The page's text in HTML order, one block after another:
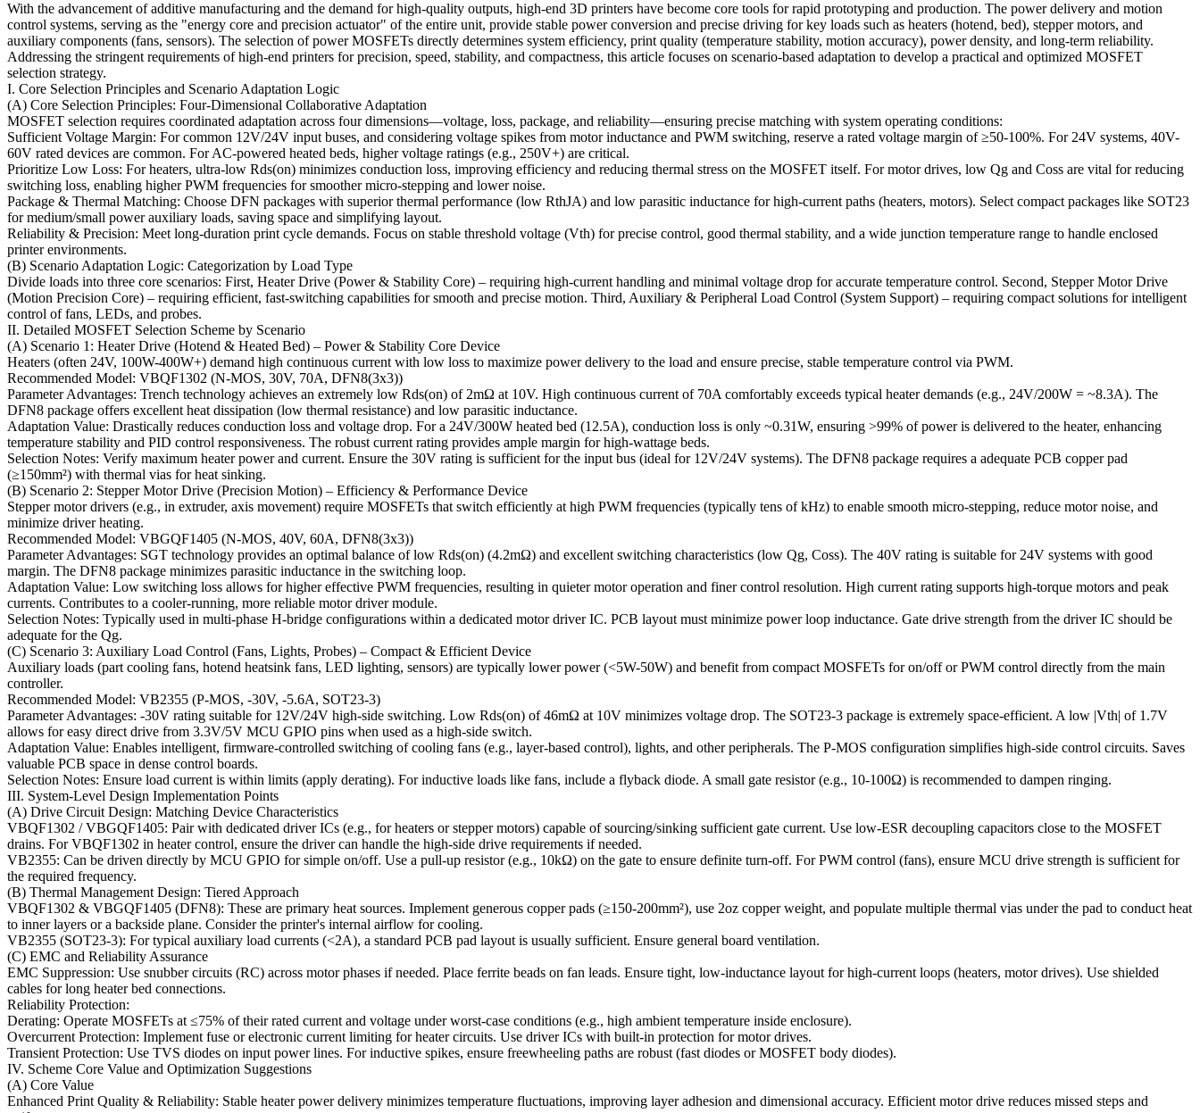
With the advancement of additive manufacturing and the demand for high-quality outputs, high-end 3D printers have become core tools for rapid prototyping and production. The power delivery and motion
control systems, serving as the "energy core and precision actuator" of the entire unit, provide stable power conversion and precise driving for key loads such as heaters (hotend, bed), stepper motors, and
auxiliary components (fans, sensors). The selection of power MOSFETs directly determines system efficiency, print quality (temperature stability, motion accuracy), power density, and long-term reliability.
Addressing the stringent requirements of high-end printers for precision, speed, stability, and compactness, this article focuses on scenario-based adaptation to develop a practical and optimized MOSFET
selection strategy.
I. Core Selection Principles and Scenario Adaptation Logic
(A) Core Selection Principles: Four-Dimensional Collaborative Adaptation
MOSFET selection requires coordinated adaptation across four dimensions—voltage, loss, package, and reliability—ensuring precise matching with system operating conditions:
Sufficient Voltage Margin: For common 12V/24V input buses, and considering voltage spikes from motor inductance and PWM switching, reserve a rated voltage margin of ≥50-100%. For 24V systems, 40V-
60V rated devices are common. For AC-powered heated beds, higher voltage ratings (e.g., 250V+) are critical.
Prioritize Low Loss: For heaters, ultra-low Rds(on) minimizes conduction loss, improving efficiency and reducing thermal stress on the MOSFET itself. For motor drives, low Qg and Coss are vital for reducing
switching loss, enabling higher PWM frequencies for smoother micro-stepping and lower noise.
Package & Thermal Matching: Choose DFN packages with superior thermal performance (low RthJA) and low parasitic inductance for high-current paths (heaters, motors). Select compact packages like SOT23
for medium/small power auxiliary loads, saving space and simplifying layout.
Reliability & Precision: Meet long-duration print cycle demands. Focus on stable threshold voltage (Vth) for precise control, good thermal stability, and a wide junction temperature range to handle enclosed
printer environments.
(B) Scenario Adaptation Logic: Categorization by Load Type
Divide loads into three core scenarios: First, Heater Drive (Power & Stability Core) – requiring high-current handling and minimal voltage drop for accurate temperature control. Second, Stepper Motor Drive
(Motion Precision Core) – requiring efficient, fast-switching capabilities for smooth and precise motion. Third, Auxiliary & Peripheral Load Control (System Support) – requiring compact solutions for intelligent
control of fans, LEDs, and probes.
II. Detailed MOSFET Selection Scheme by Scenario
(A) Scenario 1: Heater Drive (Hotend & Heated Bed) – Power & Stability Core Device
Heaters (often 24V, 100W-400W+) demand high continuous current with low loss to maximize power delivery to the load and ensure precise, stable temperature control via PWM.
Recommended Model: VBQF1302 (N-MOS, 30V, 70A, DFN8(3x3))
Parameter Advantages: Trench technology achieves an extremely low Rds(on) of 2mΩ at 10V. High continuous current of 70A comfortably exceeds typical heater demands (e.g., 24V/200W = ~8.3A). The
DFN8 package offers excellent heat dissipation (low thermal resistance) and low parasitic inductance.
Adaptation Value: Drastically reduces conduction loss and voltage drop. For a 24V/300W heated bed (12.5A), conduction loss is only ~0.31W, ensuring >99% of power is delivered to the heater, enhancing
temperature stability and PID control responsiveness. The robust current rating provides ample margin for high-wattage beds.
Selection Notes: Verify maximum heater power and current. Ensure the 30V rating is sufficient for the input bus (ideal for 12V/24V systems). The DFN8 package requires a adequate PCB copper pad
(≥150mm²) with thermal vias for heat sinking.
(B) Scenario 2: Stepper Motor Drive (Precision Motion) – Efficiency & Performance Device
Stepper motor drivers (e.g., in extruder, axis movement) require MOSFETs that switch efficiently at high PWM frequencies (typically tens of kHz) to enable smooth micro-stepping, reduce motor noise, and
minimize driver heating.
Recommended Model: VBGQF1405 (N-MOS, 40V, 60A, DFN8(3x3))
Parameter Advantages: SGT technology provides an optimal balance of low Rds(on) (4.2mΩ) and excellent switching characteristics (low Qg, Coss). The 40V rating is suitable for 24V systems with good
margin. The DFN8 package minimizes parasitic inductance in the switching loop.
Adaptation Value: Low switching loss allows for higher effective PWM frequencies, resulting in quieter motor operation and finer control resolution. High current rating supports high-torque motors and peak
currents. Contributes to a cooler-running, more reliable motor driver module.
Selection Notes: Typically used in multi-phase H-bridge configurations within a dedicated motor driver IC. PCB layout must minimize power loop inductance. Gate drive strength from the driver IC should be
adequate for the Qg.
(C) Scenario 3: Auxiliary Load Control (Fans, Lights, Probes) – Compact & Efficient Device
Auxiliary loads (part cooling fans, hotend heatsink fans, LED lighting, sensors) are typically lower power (<5W-50W) and benefit from compact MOSFETs for on/off or PWM control directly from the main
controller.
Recommended Model: VB2355 (P-MOS, -30V, -5.6A, SOT23-3)
Parameter Advantages: -30V rating suitable for 12V/24V high-side switching. Low Rds(on) of 46mΩ at 10V minimizes voltage drop. The SOT23-3 package is extremely space-efficient. A low |Vth| of 1.7V
allows for easy direct drive from 3.3V/5V MCU GPIO pins when used as a high-side switch.
Adaptation Value: Enables intelligent, firmware-controlled switching of cooling fans (e.g., layer-based control), lights, and other peripherals. The P-MOS configuration simplifies high-side control circuits. Saves
valuable PCB space in dense control boards.
Selection Notes: Ensure load current is within limits (apply derating). For inductive loads like fans, include a flyback diode. A small gate resistor (e.g., 10-100Ω) is recommended to dampen ringing.
III. System-Level Design Implementation Points
(A) Drive Circuit Design: Matching Device Characteristics
VBQF1302 / VBGQF1405: Pair with dedicated driver ICs (e.g., for heaters or stepper motors) capable of sourcing/sinking sufficient gate current. Use low-ESR decoupling capacitors close to the MOSFET
drains. For VBQF1302 in heater control, ensure the driver can handle the high-side drive requirements if needed.
VB2355: Can be driven directly by MCU GPIO for simple on/off. Use a pull-up resistor (e.g., 10kΩ) on the gate to ensure definite turn-off. For PWM control (fans), ensure MCU drive strength is sufficient for
the required frequency.
(B) Thermal Management Design: Tiered Approach
VBQF1302 & VBGQF1405 (DFN8): These are primary heat sources. Implement generous copper pads (≥150-200mm²), use 2oz copper weight, and populate multiple thermal vias under the pad to conduct heat
to inner layers or a backside plane. Consider the printer's internal airflow for cooling.
VB2355 (SOT23-3): For typical auxiliary load currents (<2A), a standard PCB pad layout is usually sufficient. Ensure general board ventilation.
(C) EMC and Reliability Assurance
EMC Suppression: Use snubber circuits (RC) across motor phases if needed. Place ferrite beads on fan leads. Ensure tight, low-inductance layout for high-current loops (heaters, motor drives). Use shielded
cables for long heater bed connections.
Reliability Protection:
Derating: Operate MOSFETs at ≤75% of their rated current and voltage under worst-case conditions (e.g., high ambient temperature inside enclosure).
Overcurrent Protection: Implement fuse or electronic current limiting for heater circuits. Use driver ICs with built-in protection for motor drives.
Transient Protection: Use TVS diodes on input power lines. For inductive spikes, ensure freewheeling paths are robust (fast diodes or MOSFET body diodes).
IV. Scheme Core Value and Optimization Suggestions
(A) Core Value
Enhanced Print Quality & Reliability: Stable heater power delivery minimizes temperature fluctuations, improving layer adhesion and dimensional accuracy. Efficient motor drive reduces missed steps and